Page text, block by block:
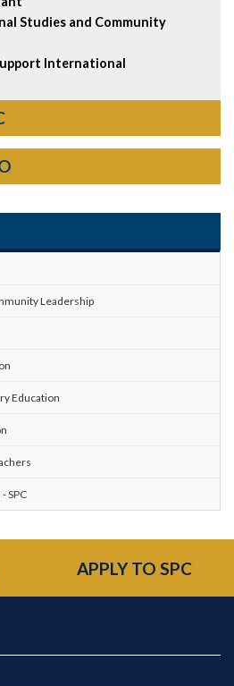
Studies and Community
International
Leadership
Education
SPC
APPLY TO SPC